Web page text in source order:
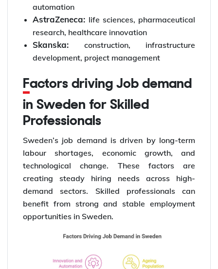
automation
AstraZeneca: life sciences, pharmaceutical
research, healthcare innovation
Skanska: construction, infrastructure
development, project management
Factors driving Job demand
in Sweden for Skilled
Professionals
Sweden’s job demand is driven by long-term
labour shortages, economic growth, and
technological change. These factors are
creating steady hiring needs across high-
demand sectors. Skilled professionals can
benefit from strong and stable employment
opportunities in Sweden.